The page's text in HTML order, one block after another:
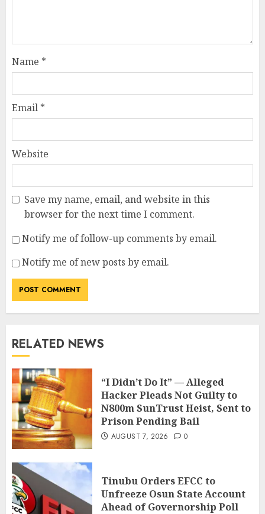
Name *
Email *
Website
Save my name, email, and website in this
browser for the next time I comment.
Notify me of follow-up comments by email.
Notify me of new posts by email.
RELATED NEWS
“I Didn’t Do It” — Alleged
Hacker Pleads Not Guilty to
N800m SunTrust Heist, Sent to
Prison Pending Bail
AUGUST 7, 2026 0
Tinubu Orders EFCC to
Unfreeze Osun State Account
Ahead of Governorship Poll